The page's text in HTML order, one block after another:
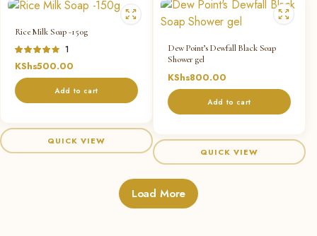
Rice Milk Soap -150g
Rated
4.00out
of 5
1
KShs500.00
Add to cart
QUICK VIEW
Dew Point’s Dewfall Black Soap
Shower gel
KShs800.00
Add to cart
QUICK VIEW
Load More